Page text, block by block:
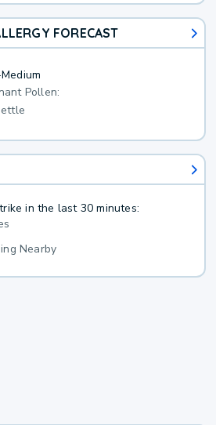
FORECAST
Pollen:
in the last 30 minutes:
Nearby